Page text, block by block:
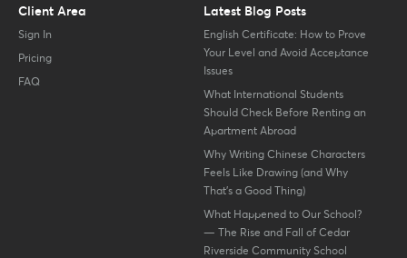
Client Area
Sign In
Pricing
FAQ
Latest Blog Posts
English Certificate: How to Prove
Your Level and Avoid Acceptance
Issues
What International Students
Should Check Before Renting an
Apartment Abroad
Why Writing Chinese Characters
Feels Like Drawing (and Why
That’s a Good Thing)
What Happened to Our School?
— The Rise and Fall of Cedar
Riverside Community School